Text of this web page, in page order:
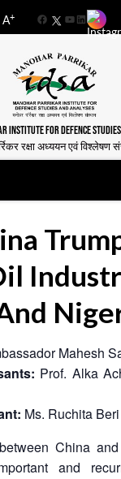
A+
FacebookYouTube
LinkedIn
INSTITUTE FOR DEFENCE
रक्षा अध्ययन एवं विश्लेषण
Mahesh
Prof. Alka
Ms. Ruchita Beri
China
and